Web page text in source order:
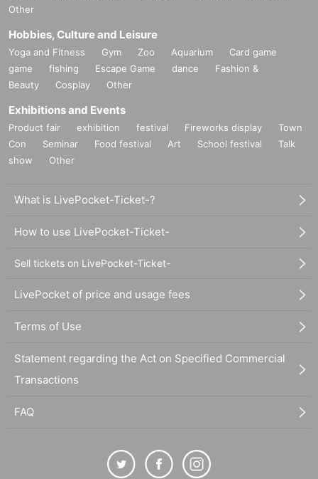
Other
Hobbies, Culture and Leisure
Yoga and Fitness Gym Zoo Aquarium
Card game
game
fishing Escape Game dance
Fashion &
Beauty
Cosplay Other
Exhibitions and Events
Product fair exhibition festival Fireworks display
Town
Con
Seminar Food festival Art School festival
Talk
show
Other
What is LivePocket-Ticket-?
How to use LivePocket-Ticket-
Sell tickets on LivePocket-Ticket-
LivePocket of price and usage fees
Terms of Use
Statement regarding the Act on Specified Commercial
Transactions
FAQ